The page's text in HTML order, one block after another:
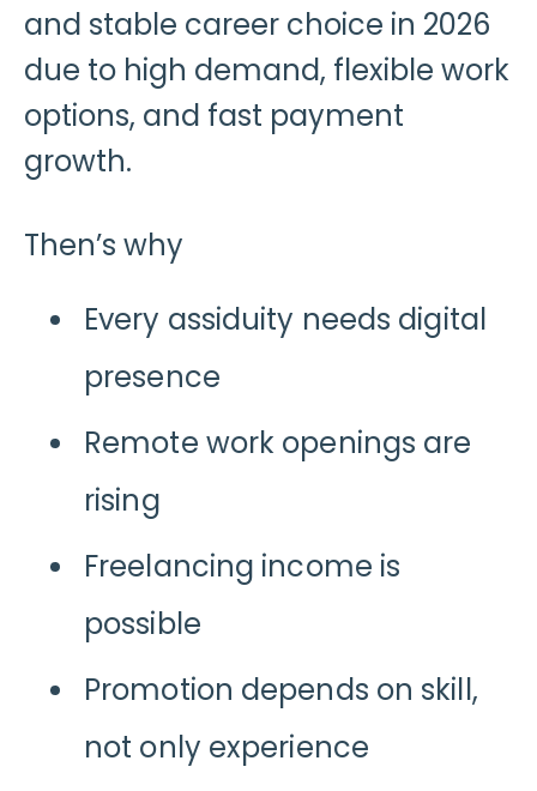
and stable career choice in 2026
due to high demand, flexible work
options, and fast payment
growth.
Then’s why
Every assiduity needs digital
presence
Remote work openings are
rising
Freelancing income is
possible
Promotion depends on skill,
not only experience